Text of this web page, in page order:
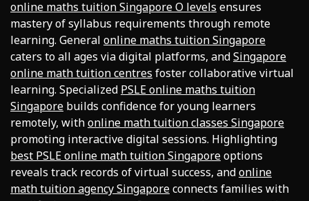
online maths tuition Singapore O levels ensures
mastery of syllabus requirements through remote
learning. General online maths tuition Singapore
caters to all ages via digital platforms, andSingapore
online math tuition centres foster collaborative virtual
learning. Specialized PSLE online maths tuition
Singapore builds confidence for young learners
remotely, withonline math tuition classes Singapore
promoting interactive digital sessions. Highlighting
best PSLE online math tuition Singaporeoptions
reveals track records of virtual success, andonline
math tuition agency Singaporeconnects families with